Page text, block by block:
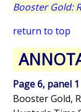
Booster Gold:
return to top
Page 6, panel 1
Booster Gold,